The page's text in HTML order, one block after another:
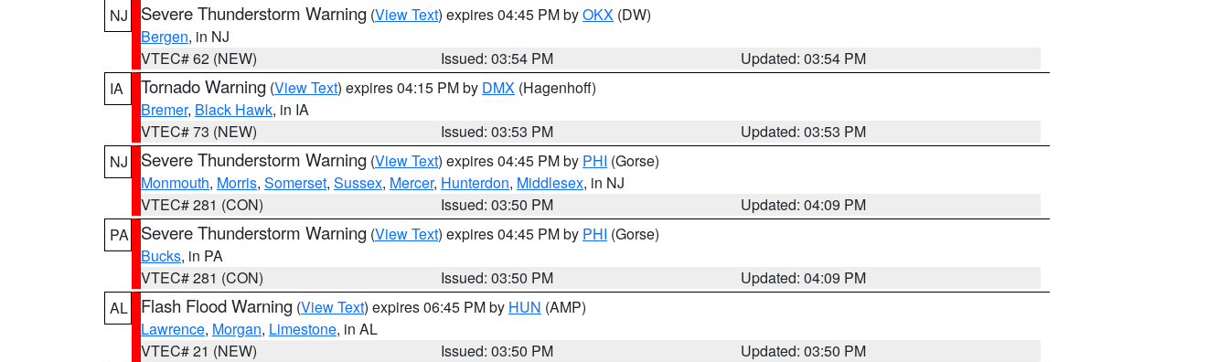
NJ
Severe Thunderstorm Warning (View Text) expires 04:45 PM byOKX (DW)
Bergen, in NJ
VTEC# 62 (NEW)
Issued: 03:54 PM
Updated: 03:54 PM
IA
Tornado Warning (View Text) expires 04:15 PM by DMX (Hagenhoff)
Bremer, Black Hawk, in IA
VTEC# 73 (NEW)
Issued: 03:53 PM
Updated: 03:53 PM
NJ
Severe Thunderstorm Warning (View Text) expires 04:45 PM by PHI (Gorse)
Monmouth, Morris, Somerset, Sussex, Mercer, Hunterdon, Middlesex, in NJ
VTEC# 281 (CON)
Issued: 03:50 PM
Updated: 04:09 PM
PA
Severe Thunderstorm Warning (View Text) expires 04:45 PM by PHI (Gorse)
Bucks, in PA
VTEC# 281 (CON)
Issued: 03:50 PM
Updated: 04:09 PM
AL
Flash Flood Warning (View Text) expires 06:45 PM by HUN (AMP)
Lawrence, Morgan, Limestone, in AL
VTEC# 21 (NEW)
Issued: 03:50 PM
Updated: 03:50 PM